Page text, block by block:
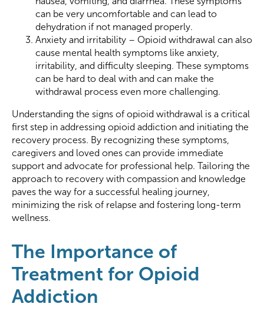
can be very uncomfortable and can lead to
dehydration if not managed properly.
Anxiety and irritability – Opioid withdrawal can also
cause mental health symptoms like anxiety,
irritability, and difficulty sleeping. These symptoms
can be hard to deal with and can make the
withdrawal process even more challenging.
Understanding the signs of opioid withdrawal is a critical
first step in addressing opioid addiction and initiating the
recovery process. By recognizing these symptoms,
caregivers and loved ones can provide immediate
support and advocate for professional help. Tailoring the
approach to recovery with compassion and knowledge
paves the way for a successful healing journey,
minimizing the risk of relapse and fostering long-term
wellness.
The Importance of
Treatment for Opioid
Addiction